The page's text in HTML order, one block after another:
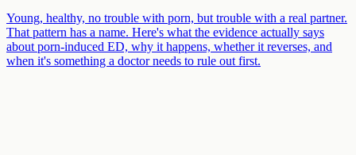
Young, healthy, no trouble with porn, but trouble with a real partner.
That pattern has a name. Here's what the evidence actually says
about porn-induced ED, why it happens, whether it reverses, and
when it's something a doctor needs to rule out first.